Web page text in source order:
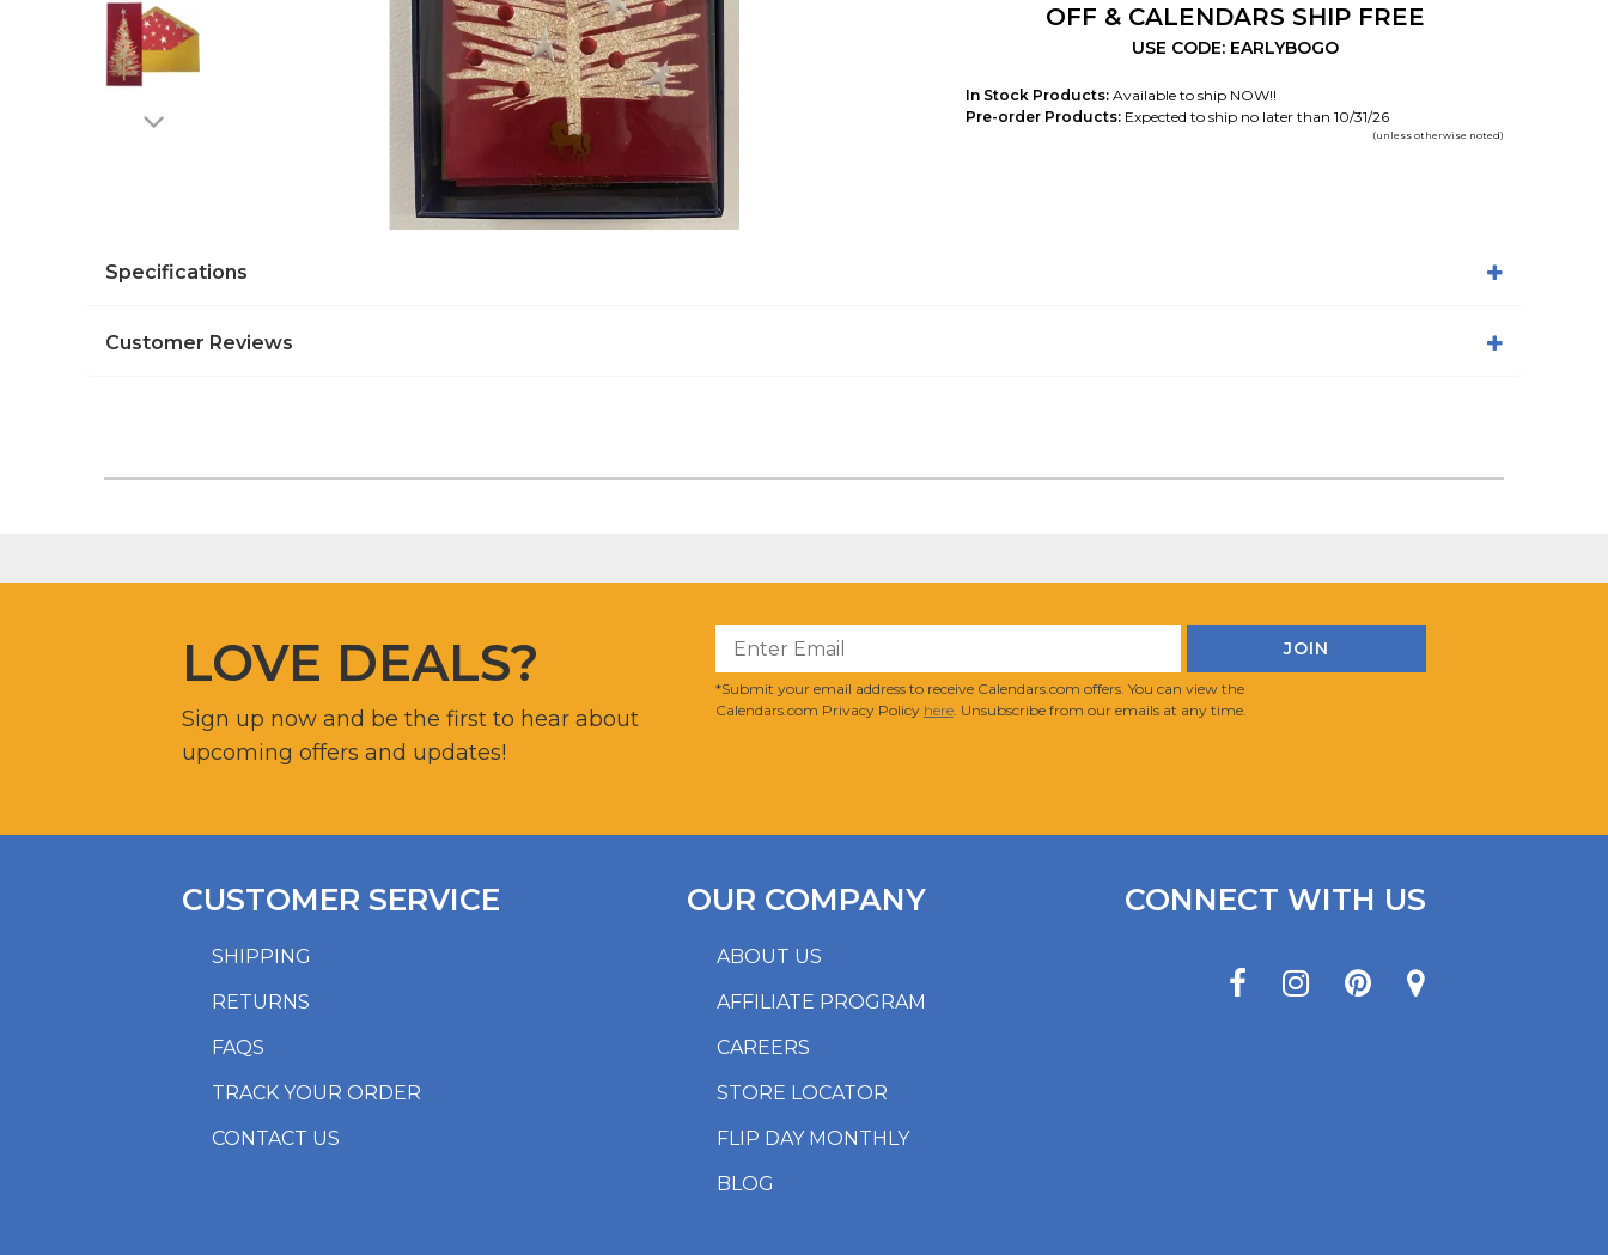
OFF & CALENDARS SHIP FREE
USE CODE: EARLYBOGO
In Stock Products: Available to ship NOW!!
Pre-order Products: Expected to ship no later than 10/31/26
(unless otherwise noted)
Specifications
Customer Reviews
LOVE DEALS?
Sign up now and be the first to hear about
upcoming offers and updates!
*Submit your email address to receive Calendars.com offers. You can view the
Calendars.com Privacy Policy here. Unsubscribe from our emails at any time.
SHIPPING
RETURNS
FAQS
TRACK YOUR ORDER
CONTACT US
CUSTOMER SERVICE
ABOUT US
AFFILIATE PROGRAM
CAREERS
STORE LOCATOR
FLIP DAY MONTHLY
BLOG
OUR COMPANY CONNECT WITH US